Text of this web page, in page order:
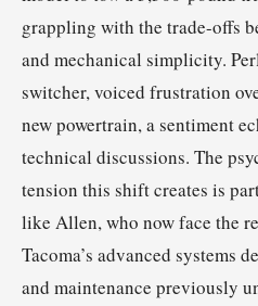
grappling with the trade-offs
and mechanical simplicity.
switcher, voiced frustration
new powertrain, a sentiment
technical discussions. The
tension this shift creates is
like Allen, who now face the
Tacoma’s advanced systems
and maintenance previously